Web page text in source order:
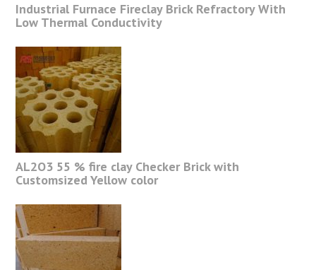
Industrial Furnace Fireclay Brick Refractory With
Low Thermal Conductivity
AL2O3 55 % fire clay Checker Brick with
Customsized Yellow color